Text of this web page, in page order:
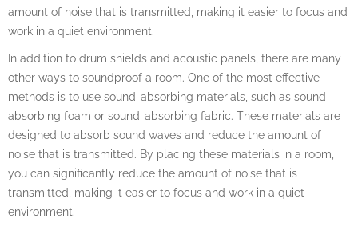
amount of noise that is transmitted, making it easier to focus and
work in a quiet environment.
In addition to drum shields and acoustic panels, there are many
other ways to soundproof a room. One of the most effective
methods is to use sound-absorbing materials, such as sound-
absorbing foam or sound-absorbing fabric. These materials are
designed to absorb sound waves and reduce the amount of
noise that is transmitted. By placing these materials in a room,
you can significantly reduce the amount of noise that is
transmitted, making it easier to focus and work in a quiet
environment.